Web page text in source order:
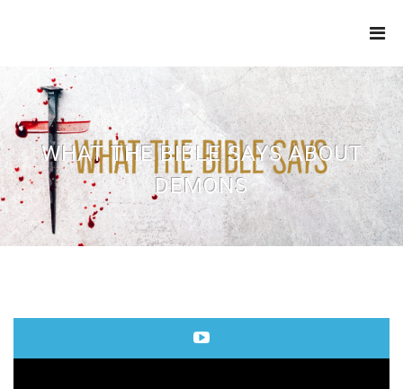
WHAT THE BIBLE SAYS ABOUT
DEMONS